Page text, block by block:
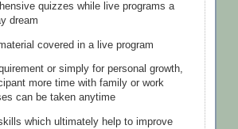
quizzes while live programs a
dream
covered in a live program
or simply for personal growth,
more time with family or work
can be taken anytime
which ultimately help to improve